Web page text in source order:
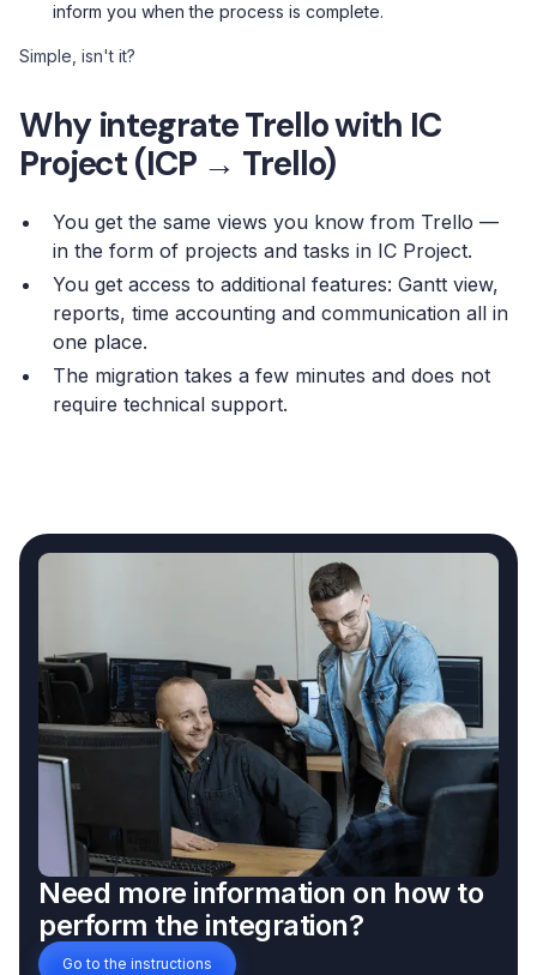
inform you when the process is complete.
Simple, isn't it?
Why integrate Trello with IC
Project (ICP → Trello)
You get the same views you know from Trello —
in the form of projects and tasks in IC Project.
You get access to additional features: Gantt view,
reports, time accounting and communication all in
one place.
The migration takes a few minutes and does not
require technical support.
Need more information on how to
perform the integration?
Go to the instructions